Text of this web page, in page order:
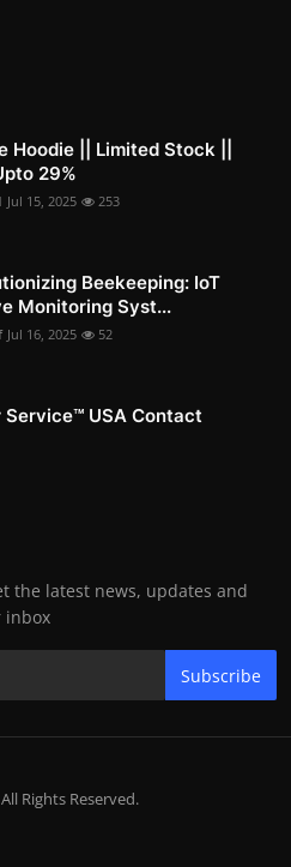
Hoodie || Limited Stock ||
29%
Jul 15, 2025 253
Beekeeping: IoT
Monitoring Syst...
Jul 16, 2025 52
Service™️ USA Contact
the latest news, updates and
inbox
Subscribe
Rights Reserved.